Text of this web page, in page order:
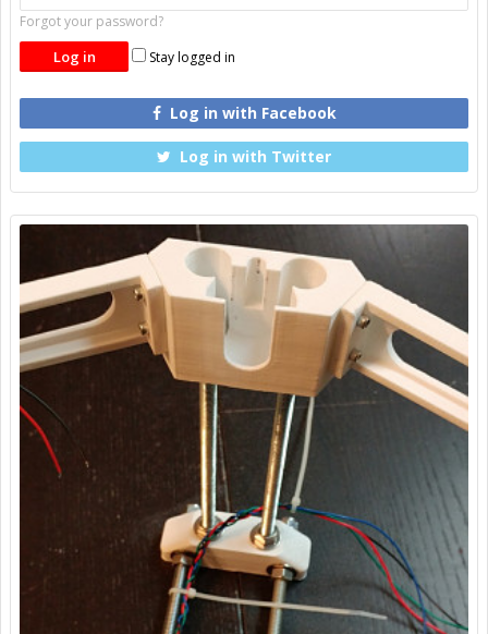
Forgot your password?
Stay logged in
Log in with Facebook
Log in with Twitter